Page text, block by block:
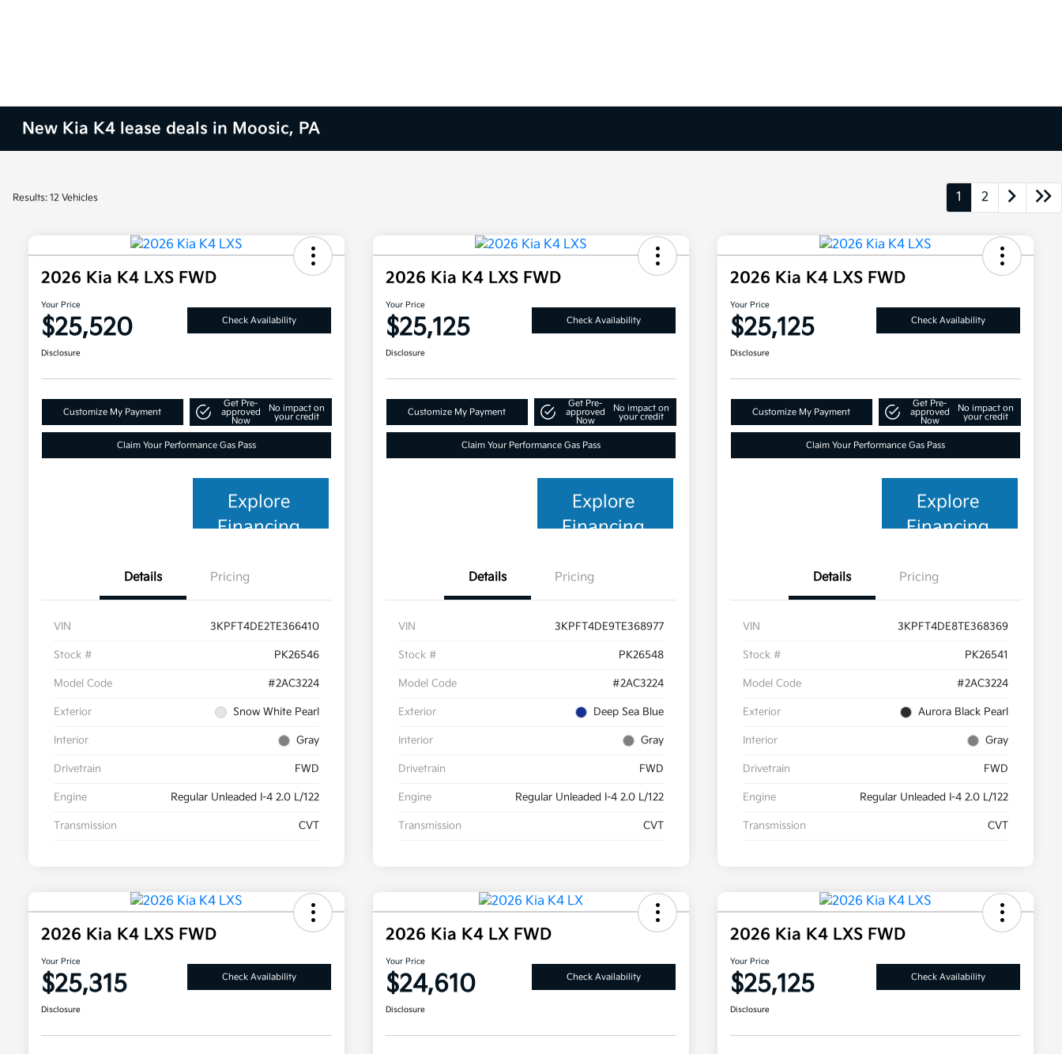
New Kia K4 lease deals in Moosic, PA
Results: 12 Vehicles 1 2
2026 Kia K4 LXS FWD
Your Price
$25,520 Check Availability
Disclosure
Customize My Payment
Get Pre-
approved
Now
No impact on
your credit
Claim Your Performance Gas Pass
Explore
Financing
Details Pricing
VIN 3KPFT4DE2TE366410
Stock # PK26546
Model Code #2AC3224
Exterior Snow White Pearl
Interior Gray
Drivetrain FWD
Engine Regular Unleaded I-4 2.0 L/122
Transmission CVT
2026 Kia K4 LXS FWD
Your Price
$25,125 Check Availability
Disclosure
Customize My Payment
Get Pre-
approved
Now
No impact on
your credit
Claim Your Performance Gas Pass
Explore
Financing
Details Pricing
VIN 3KPFT4DE9TE368977
Stock # PK26548
Model Code #2AC3224
Exterior Deep Sea Blue
Interior Gray
Drivetrain FWD
Engine Regular Unleaded I-4 2.0 L/122
Transmission CVT
2026 Kia K4 LXS FWD
Your Price
$25,125 Check Availability
Disclosure
Customize My Payment
Get Pre-
approved
Now
No impact on
your credit
Claim Your Performance Gas Pass
Explore
Financing
Details Pricing
VIN 3KPFT4DE8TE368369
Stock # PK26541
Model Code #2AC3224
Exterior Aurora Black Pearl
Interior Gray
Drivetrain FWD
Engine Regular Unleaded I-4 2.0 L/122
Transmission CVT
2026 Kia K4 LXS FWD
Your Price
$25,315 Check Availability
Disclosure
2026 Kia K4 LX FWD
Your Price
$24,610 Check Availability
Disclosure
2026 Kia K4 LXS FWD
Your Price
$25,125 Check Availability
Disclosure